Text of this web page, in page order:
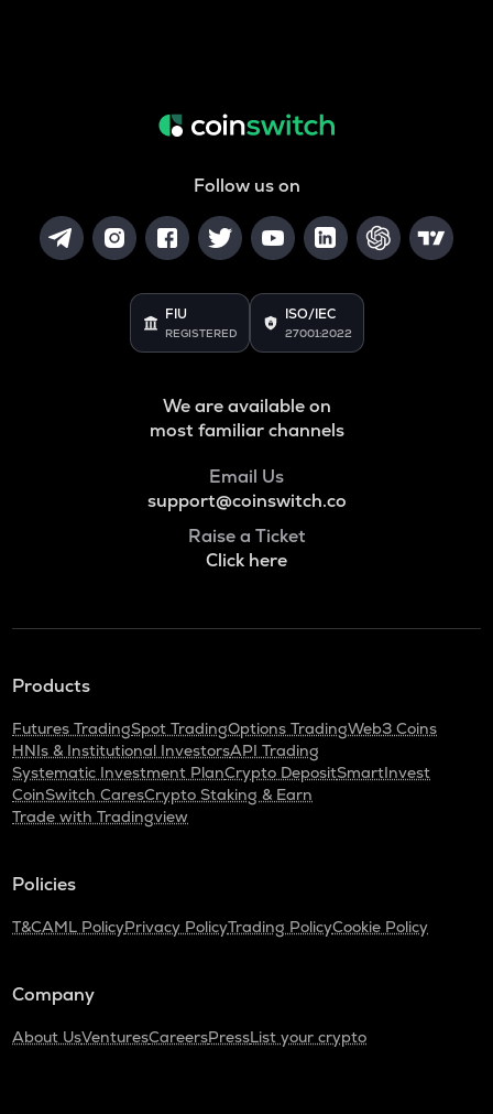
Follow us on
FIU
REGISTERED
ISO/IEC
27001:2022
We are available on
most familiar channels
Email Us
support@coinswitch.co
Raise a Ticket
Click here
Products
Futures TradingSpot TradingOptions TradingWeb3 Coins
HNIs & Institutional InvestorsAPI Trading
Systematic Investment PlanCrypto DepositSmartInvest
CoinSwitch CaresCrypto Staking & Earn
Trade with Tradingview
Policies
T&CAML PolicyPrivacy PolicyTrading PolicyCookie Policy
Company
About UsVenturesCareersPressList your crypto